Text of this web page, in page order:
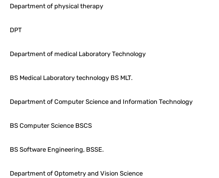
Department of physical therapy
DPT
Department of medical Laboratory Technology
BS Medical Laboratory technology BS MLT.
Department of Computer Science and Information Technology
BS Computer Science BSCS
BS Software Engineering, BSSE.
Department of Optometry and Vision Science